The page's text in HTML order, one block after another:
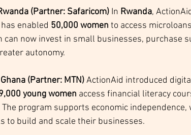
(Partner: Safaricom) In Rwanda,
has enabled 50,000 women to access
can now invest in small businesses, purchase
autonomy.
(Partner: MTN) ActionAid introduced
young women access financial literacy
program supports economic independence,
to build and scale their businesses.